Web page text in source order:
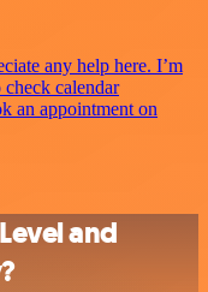
any help here. I’m
calendar
an appointment on
and